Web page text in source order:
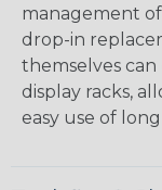
management
drop-in
themselves
display racks,
easy use of